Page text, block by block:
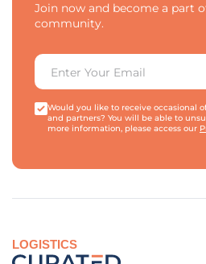
Join now and become a part
community.
Would you like to receive occasional
and partners? You will be able to
more information, please access our
LOGISTICS